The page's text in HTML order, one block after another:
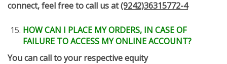
connect, feel free to call us at(9242)36315772-4
HOW CAN I PLACE MY ORDERS, IN CASE OF
FAILURE TO ACCESS MY ONLINE ACCOUNT?
You can call to your respective equity